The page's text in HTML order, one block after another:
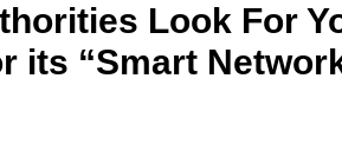
Look For
its “Smart